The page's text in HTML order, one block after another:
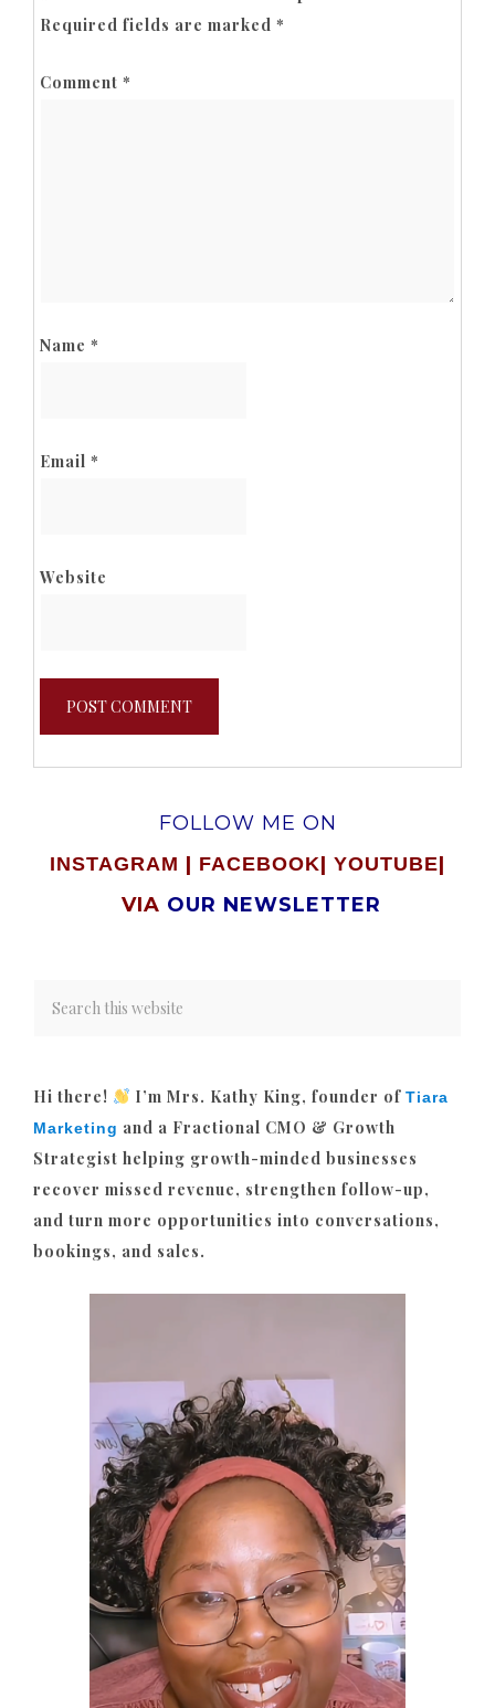
Required fields are marked *
Comment *
Name *
Email *
Website
FOLLOW ME ON
INSTAGRAM | FACEBOOK| YOUTUBE|
VIA OUR NEWSLETTER
Hi there! I’m Mrs. Kathy King, founder of Tiara
Marketing and a Fractional CMO & Growth
Strategist helping growth-minded businesses
recover missed revenue, strengthen follow-up,
and turn more opportunities into conversations,
bookings, and sales.